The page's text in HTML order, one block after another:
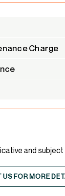
Charge
and
US FOR MORE